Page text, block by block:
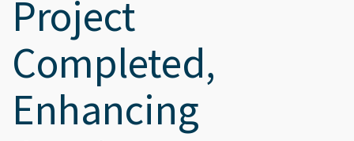
Project
Completed,
Enhancing